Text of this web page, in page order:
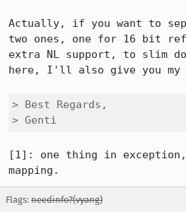
Actually, if you want to
two ones, one for 16 bit
extra NL support, to slim
here, I'll also give you my
> Best Regards,
> Genti
[1]: one thing in
mapping.
Flags: needinfo?(vyang)